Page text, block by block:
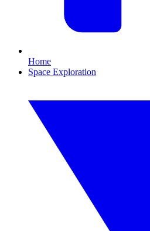
Home
Space Exploration